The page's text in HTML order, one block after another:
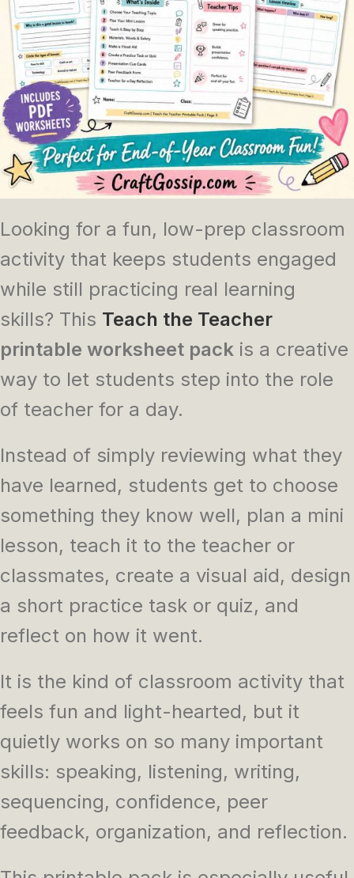
Looking for a fun, low-prep classroom
activity that keeps students engaged
while still practicing real learning
skills? This Teach the Teacher
printable worksheet pack is a creative
way to let students step into the role
of teacher for a day.
Instead of simply reviewing what they
have learned, students get to choose
something they know well, plan a mini
lesson, teach it to the teacher or
classmates, create a visual aid, design
a short practice task or quiz, and
reflect on how it went.
It is the kind of classroom activity that
feels fun and light-hearted, but it
quietly works on so many important
skills: speaking, listening, writing,
sequencing, confidence, peer
feedback, organization, and reflection.